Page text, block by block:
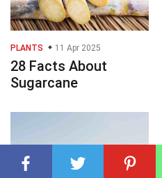
PLANTS 11 Apr 2025
28 Facts About
Sugarcane